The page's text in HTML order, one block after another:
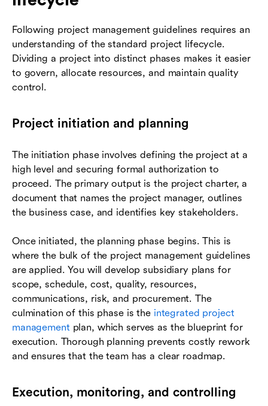
Following project management guidelines requires an
understanding of the standard project lifecycle.
Dividing a project into distinct phases makes it easier
to govern, allocate resources, and maintain quality
control.
Project initiation and planning
The initiation phase involves defining the project at a
high level and securing formal authorization to
proceed. The primary output is the project charter, a
document that names the project manager, outlines
the business case, and identifies key stakeholders.
Once initiated, the planning phase begins. This is
where the bulk of the project management guidelines
are applied. You will develop subsidiary plans for
scope, schedule, cost, quality, resources,
communications, risk, and procurement. The
culmination of this phase is the integrated project
managementplan, which serves as the blueprint for
execution. Thorough planning prevents costly rework
and ensures that the team has a clear roadmap.
Execution, monitoring, and controlling